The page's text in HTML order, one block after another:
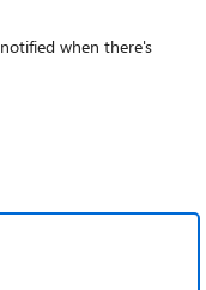
when there's